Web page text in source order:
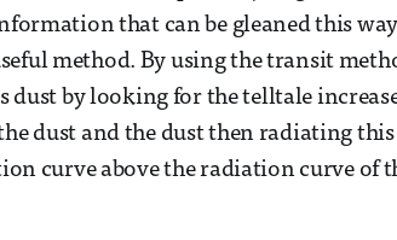
that can be gleaned this
method. By using the transit
dust by looking for the telltale
dust and the dust then radiating this
curve above the radiation curve of